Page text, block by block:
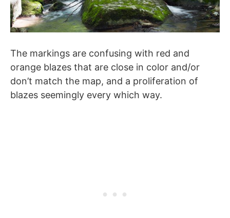
The markings are confusing with red and
orange blazes that are close in color and/or
don’t match the map, and a proliferation of
blazes seemingly every which way.